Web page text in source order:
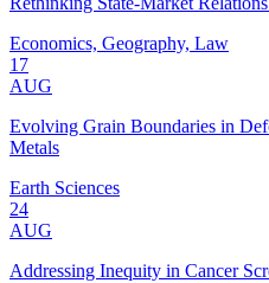
Economics, Geography, Law
17
AUG
Evolving Grain Boundaries in
Metals
Earth Sciences
24
AUG
Addressing Inequity in Cancer